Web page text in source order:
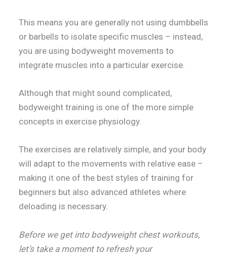
This means you are generally not using dumbbells
or barbells to isolate specific muscles – instead,
you are using bodyweight movements to
integrate muscles into a particular exercise.
Although that might sound complicated,
bodyweight training is one of the more simple
concepts in exercise physiology.
The exercises are relatively simple, and your body
will adapt to the movements with relative ease –
making it one of the best styles of training for
beginners but also advanced athletes where
deloading is necessary.
Before we get into bodyweight chest workouts,
let’s take a moment to refresh your